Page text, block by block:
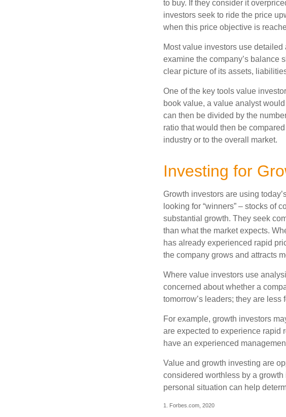
to buy. If they consider it
investors seek to ride the price
when this price objective is
Most value investors use detailed
examine the company’s balance
clear picture of its assets,
One of the key tools value
book value, a value analyst
can then be divided by the
ratio that would then be
industry or to the overall market.
Investing for
Growth investors are using
looking for “winners” – stocks of
substantial growth. They seek
than what the market expects.
has already experienced rapid
the company grows and attracts
Where value investors use
concerned about whether a
tomorrow’s leaders; they are
For example, growth investors
are expected to experience rapid
have an experienced
Value and growth investing are
considered worthless by a
personal situation can help
1. Forbes.com, 2020